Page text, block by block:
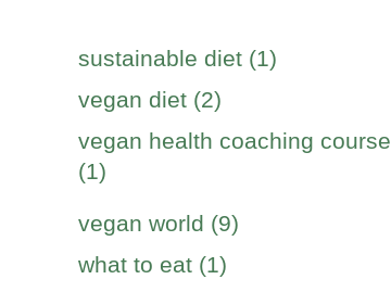
sustainable diet (1)
vegan diet (2)
vegan health coaching course
(1)
vegan world (9)
what to eat (1)